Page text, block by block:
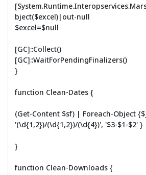
bject($excel)|out-null
$excel=$null
[GC]::Collect()
[GC]::WaitForPendingFinalizers()
}
function Clean-Dates {
(Get-Content $sf) | Foreach-Object
'(\d{1,2})/(\d{1,2})/(\d{4})', '$3-$1-$2'
}
function Clean-Downloads {